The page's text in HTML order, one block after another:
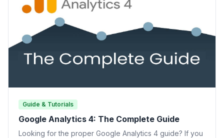
Guide & Tutorials
Google Analytics 4: The Complete Guide
Looking for the proper Google Analytics 4 guide? If you